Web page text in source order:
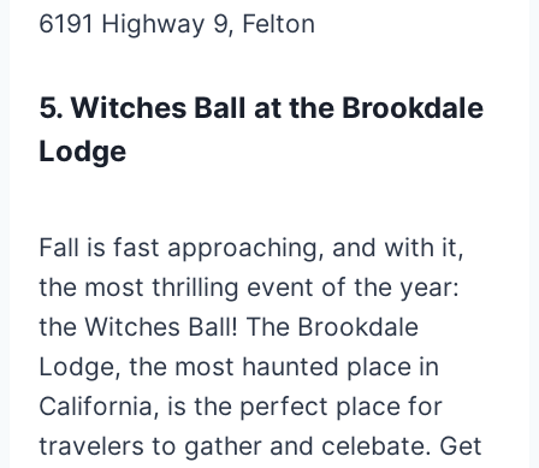
6191 Highway 9, Felton
5. Witches Ball at the Brookdale
Lodge
Fall is fast approaching, and with it,
the most thrilling event of the year:
the Witches Ball! The Brookdale
Lodge, the most haunted place in
California, is the perfect place for
travelers to gather and celebate. Get